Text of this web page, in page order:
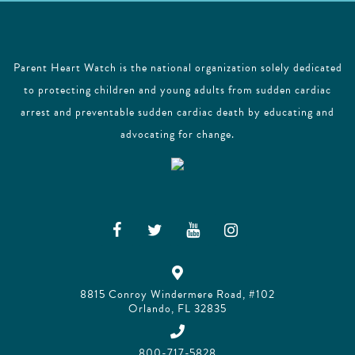
Parent Heart Watch is the national organization solely dedicated
to protecting children and young adults from sudden cardiac
arrest and preventable sudden cardiac death by educating and
advocating for change.
8815 Conroy Windermere Road, #102
Orlando, FL 32835